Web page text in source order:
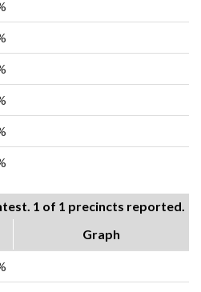
1 of 1 precincts reported.
Graph